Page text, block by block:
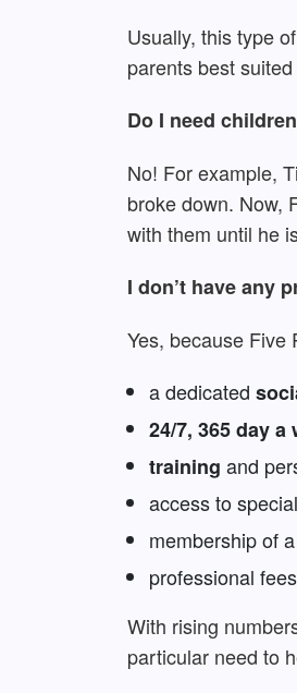
Usually, this type
parents best
Do I need
No! For example,
broke down. Now,
with them until he
I don’t have any
Yes, because Five
a dedicated
24/7, 365 day
training and
access to
membership of a
professional
With rising
particular need to